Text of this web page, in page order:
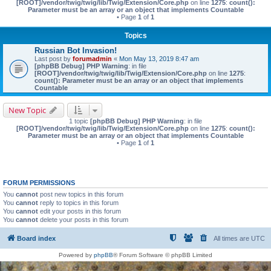
[ROOT]/vendor/twig/twig/lib/Twig/Extension/Core.phpon line 1275: count():
Parameter must be an array or an object that implements Countable
• Page 1 of 1
Topics
Russian Bot Invasion!
Last post by forumadmin « Mon May 13, 2019 8:47 am
[phpBB Debug] PHP Warning: in file
[ROOT]/vendor/twig/twig/lib/Twig/Extension/Core.php on line 1275:
count(): Parameter must be an array or an object that implements
Countable
New Topic
1 topic [phpBB Debug] PHP Warning: in file
[ROOT]/vendor/twig/twig/lib/Twig/Extension/Core.phpon line 1275: count():
Parameter must be an array or an object that implements Countable
• Page 1 of 1
FORUM PERMISSIONS
You cannot post new topics in this forum
You cannot reply to topics in this forum
You cannot edit your posts in this forum
You cannot delete your posts in this forum
Board index All times are UTC
Powered by phpBB® Forum Software © phpBB Limited